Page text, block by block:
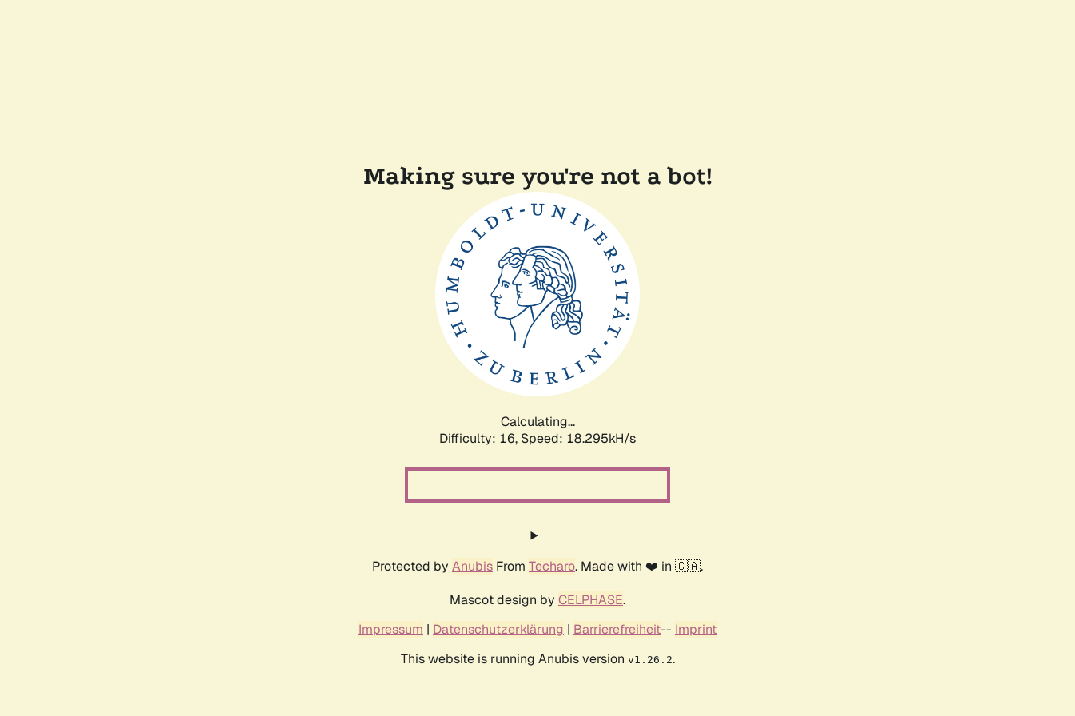
Making sure you're not a bot!
Calculating...
Difficulty: 16, Speed: 18.295kH/s
Protected by Anubis From Techaro. Made with ❤️ in 🇨🇦.
Mascot design by CELPHASE.
Impressum | Datenschutzerklärung | Barrierefreiheit-- Imprint
This website is running Anubis version v1.26.2.